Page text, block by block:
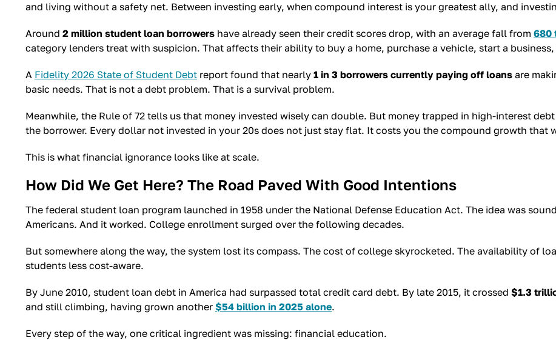
and living without a safety net. Between investing early, when compound interest is your greatest ally, and
Around 2 million student loan borrowers have already seen their credit scores drop, with an average fall from 680
category lenders treat with suspicion. That affects their ability to buy a home, purchase a vehicle, start a
A Fidelity 2026 State of Student Debt report found that nearly 1 in 3 borrowers currently paying off loans are
basic needs. That is not a debt problem. That is a survival problem.
Meanwhile, the Rule of 72 tells us that money invested wisely can double. But money trapped in high-interest
the borrower. Every dollar not invested in your 20s does not just stay flat. It costs you the compound growth that
This is what financial ignorance looks like at scale.
How Did We Get Here? The Road Paved With Good Intentions
The federal student loan program launched in 1958 under the National Defense Education Act. The idea was
Americans. And it worked. College enrollment surged over the following decades.
But somewhere along the way, the system lost its compass. The cost of college skyrocketed. The availability of
students less cost-aware.
By June 2010, student loan debt in America had surpassed total credit card debt. By late 2015, it crossed $1.3
and still climbing, having grown another $54 billion in 2025 alone.
Every step of the way, one critical ingredient was missing: financial education.